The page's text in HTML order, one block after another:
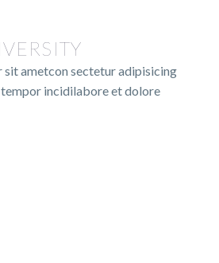
sit ametcon sectetur adipisicing
incidilabore et dolore